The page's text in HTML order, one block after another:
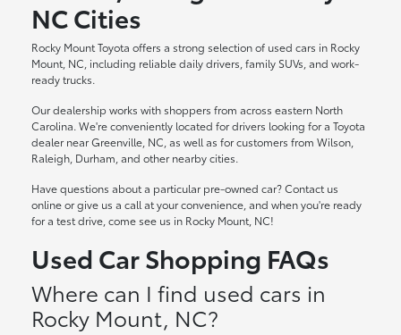
NC Cities
Rocky Mount Toyota offers a strong selection of used cars in Rocky
Mount, NC, including reliable daily drivers, family SUVs, and work-
ready trucks.
Our dealership works with shoppers from across eastern North
Carolina. We're conveniently located for drivers looking for a Toyota
dealer near Greenville, NC, as well as for customers from Wilson,
Raleigh, Durham, and other nearby cities.
Have questions about a particular pre-owned car? Contact us
online or give us a call at your convenience, and when you're ready
for a test drive, come see us in Rocky Mount, NC!
Used Car Shopping FAQs
Where can I find used cars in
Rocky Mount, NC?